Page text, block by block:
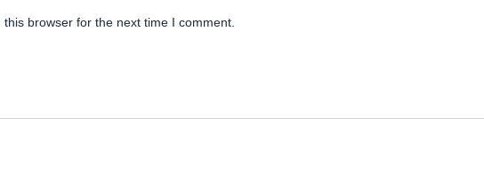
browser for the next time I comment.